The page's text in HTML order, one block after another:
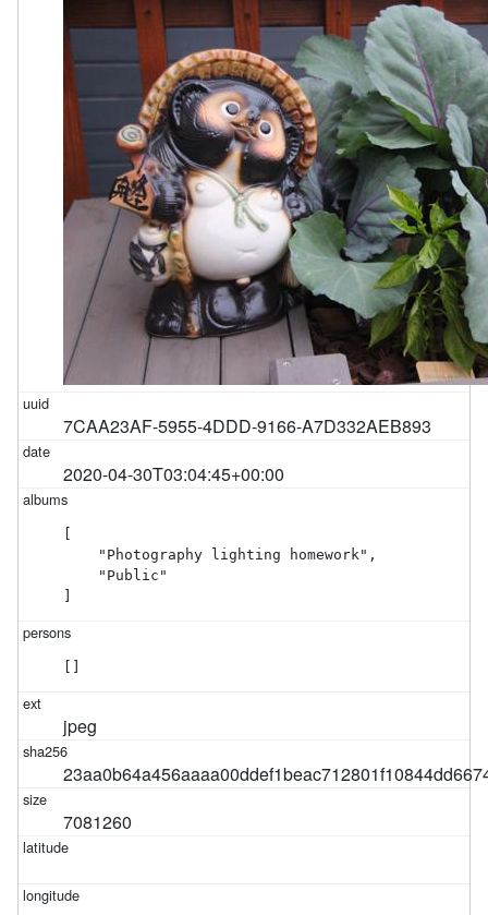
7CAA23AF-5955-4DDD-9166-A7D332AEB893
2020-04-30T03:04:45+00:00
    "Photography lighting homework",
    "Public"
jpeg
7081260